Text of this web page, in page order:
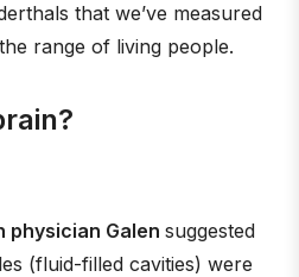
that we’ve measured
range of living people.
physician Galen suggested
(fluid-filled cavities) were